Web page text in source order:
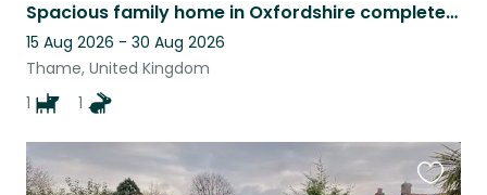
Spacious family home in Oxfordshire complete with Sandy the dog and other pets.
15 Aug 2026 - 30 Aug 2026
Thame, United Kingdom
1
1